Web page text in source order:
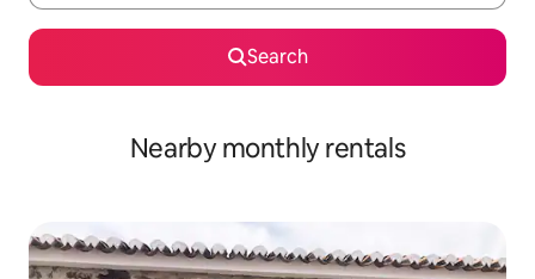
Search
Nearby monthly rentals